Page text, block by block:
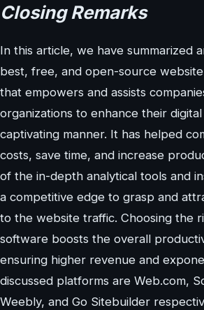
Closing Remarks
In this article, we have summarized
best, free, and open-source
that empowers and assists
organizations to enhance their
captivating manner. It has helped
costs, save time, and increase
of the in-depth analytical tools and
a competitive edge to grasp and
to the website traffic. Choosing the
software boosts the overall
ensuring higher revenue and
discussed platforms are Web.com,
Weebly, and Go Sitebuilder